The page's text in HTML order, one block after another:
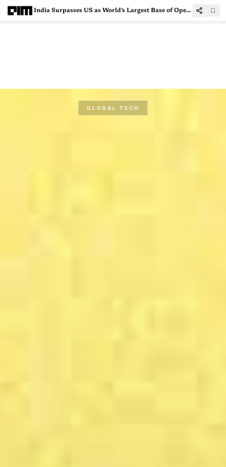
India Surpasses US as World’s Largest Base of Open Source Contributors: GitHub Octoverse 2025
GLOBAL TECH